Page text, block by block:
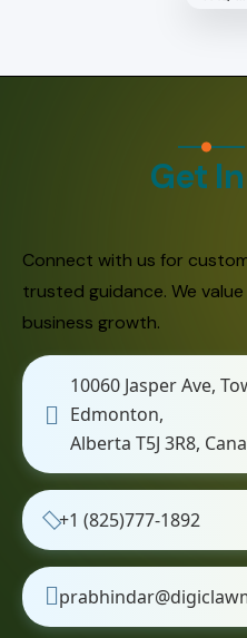
Get
Connect with us for
trusted guidance. We
business growth.
10060 Jasper Ave,
Edmonton,
Alberta T5J 3R8,
+1 (825)777-1892